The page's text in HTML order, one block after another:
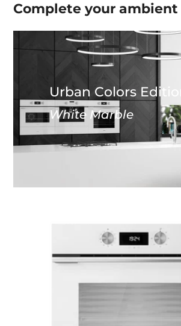
Complete yourambient
Urban Colors Edition
White Marble